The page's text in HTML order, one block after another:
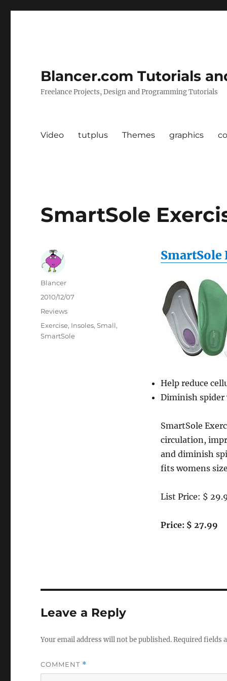
Blancer.com Tutorials
Freelance Projects, Design and Programming Tutorials
Video tutplus Themes graphics
SmartSole
SmartSole
Help reduce
Diminish spider
SmartSole
circulation,
and diminish
fits womens
List Price: $
Price: $ 27.99
Author
Blancer
Posted
2010/12/07
Categories
Reviews
Tags
Exercise, Insoles,Small,
SmartSole
Leave a Reply
Your email address will not be published.Required fields
COMMENT *